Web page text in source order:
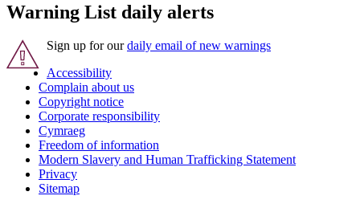
Warning List daily alerts
Sign up for ourdaily email of new warnings
Accessibility
Complain about us
Copyright notice
Corporate responsibility
Cymraeg
Freedom of information
Modern Slavery and Human Trafficking Statement
Privacy
Sitemap